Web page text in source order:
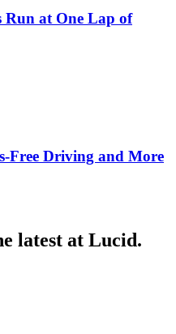
Run at One Lap of
Driving and More
latest at Lucid.